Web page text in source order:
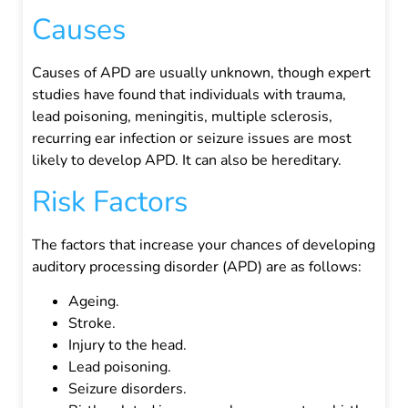
Causes
Causes of APD are usually unknown, though expert
studies have found that individuals with trauma,
lead poisoning, meningitis, multiple sclerosis,
recurring ear infection or seizure issues are most
likely to develop APD. It can also be hereditary.
Risk Factors
The factors that increase your chances of developing
auditory processing disorder (APD) are as follows:
Ageing.
Stroke.
Injury to the head.
Lead poisoning.
Seizure disorders.